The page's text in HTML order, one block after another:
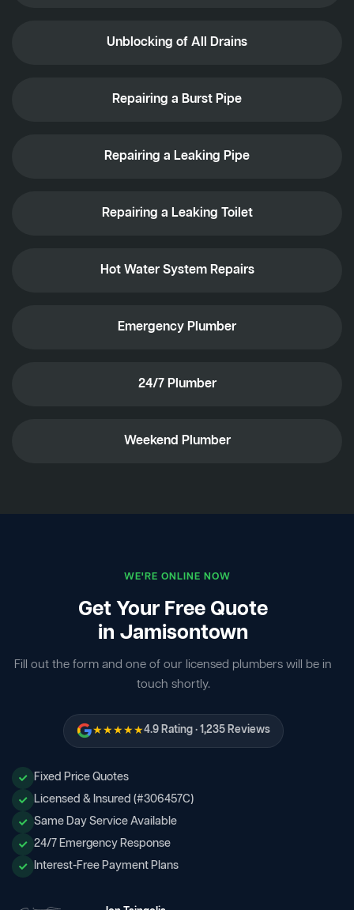
Unblocking of All Drains
Repairing a Burst Pipe
Repairing a Leaking Pipe
Repairing a Leaking Toilet
Hot Water System Repairs
Emergency Plumber
24/7 Plumber
Weekend Plumber
WE'RE ONLINE NOW
Get Your Free Quote
in Jamisontown
Fill out the form and one of our licensed plumbers will be in
touch shortly.
★★★★★4.9 Rating · 1,235 Reviews
Fixed Price Quotes
Licensed & Insured (#306457C)
Same Day Service Available
24/7 Emergency Response
Interest-Free Payment Plans